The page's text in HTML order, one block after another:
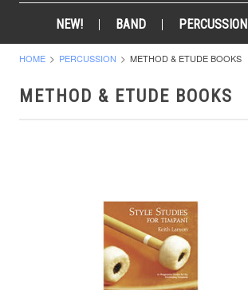
NEW! BAND PERCUSSION
HOME PERCUSSION METHOD & ETUDE BOOKS
METHOD & ETUDE BOOKS